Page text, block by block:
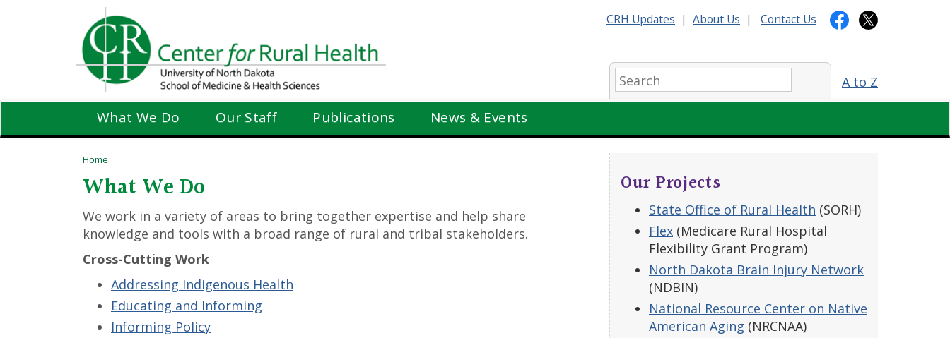
CRH Updates | About Us | Contact Us
A to Z
Search:
What We Do Our Staff Publications News & Events
Home
What We Do
We work in a variety of areas to bring together expertise and help share
knowledge and tools with a broad range of rural and tribal stakeholders.
Cross-Cutting Work
Addressing Indigenous Health
Educating and Informing
Informing Policy
Our Projects
State Office of Rural Health (SORH)
Flex (Medicare Rural Hospital
Flexibility Grant Program)
North Dakota Brain Injury Network
(NDBIN)
National Resource Center on Native
American Aging (NRCNAA)